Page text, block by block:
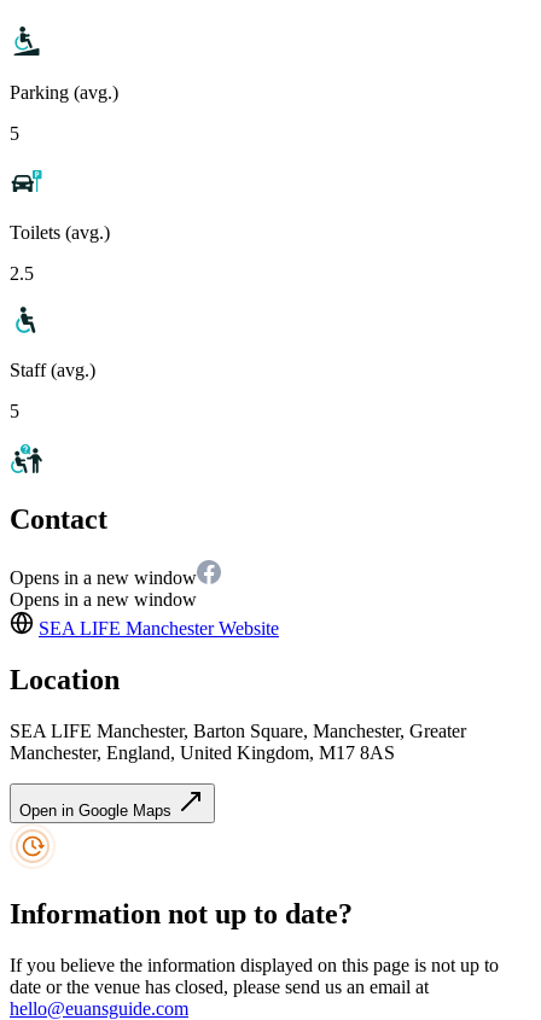
Parking (avg.)
5
Toilets (avg.)
2.5
Staff (avg.)
5
Contact
Opens in a new window
Opens in a new window
SEA LIFE ManchesterWebsite
Location
SEA LIFE Manchester, Barton Square, Manchester, Greater
Manchester, England, United Kingdom, M17 8AS
Open in Google Maps
Information not up to date?
If you believe the information displayed on this page is not up to
date or the venue has closed, please send us an email at
hello@euansguide.com